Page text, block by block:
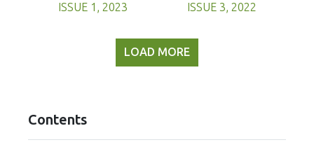
ISSUE 1, 2023 ISSUE 3, 2022
LOAD MORE
Contents